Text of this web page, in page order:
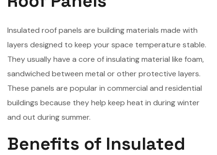
Insulated roof panels are building materials made with
layers designed to keep your space temperature stable.
They usually have a core of insulating material like foam,
sandwiched between metal or other protective layers.
These panels are popular in commercial and residential
buildings because they help keep heat in during winter
and out during summer.
Benefits of Insulated